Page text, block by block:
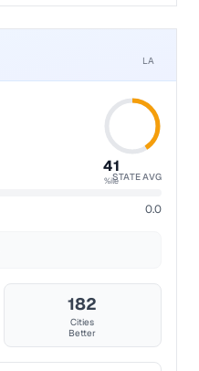
LA
41
%ileSTATE AVG
0.0
182
Cities
Better